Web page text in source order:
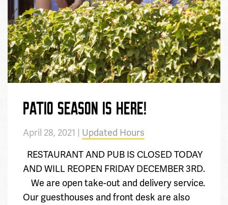
PATIO SEASON IS HERE!
April 28, 2021 | Updated Hours
RESTAURANT AND PUB IS CLOSED TODAY
AND WILL REOPEN FRIDAY DECEMBER 3RD.
We are open take-out and delivery service.
Our guesthouses and front desk are also